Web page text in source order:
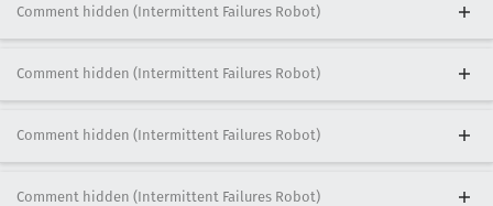
Comment hidden (Intermittent Failures Robot)
Comment hidden (Intermittent Failures Robot)
Comment hidden (Intermittent Failures Robot)
Comment hidden (Intermittent Failures Robot)